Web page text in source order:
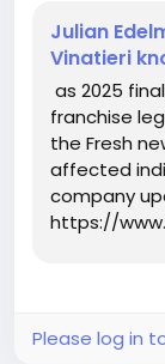
Julian
Vinatieri
as 2025
franchise
the Fresh
affected
company
https://
Patriots
Please log in